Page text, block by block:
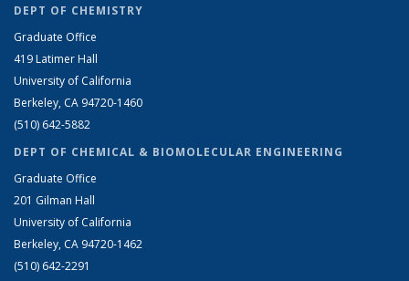
DEPT OF CHEMISTRY
Graduate Office
419 Latimer Hall
University of California
Berkeley, CA 94720-1460
(510) 642-5882
DEPT OF CHEMICAL & BIOMOLECULAR ENGINEERING
Graduate Office
201 Gilman Hall
University of California
Berkeley, CA 94720-1462
(510) 642-2291